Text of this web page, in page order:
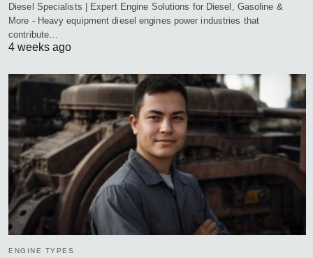
Diesel Specialists | Expert Engine Solutions for Diesel, Gasoline &
More - Heavy equipment diesel engines power industries that
contribute…
4 weeks ago
ENGINE TYPES